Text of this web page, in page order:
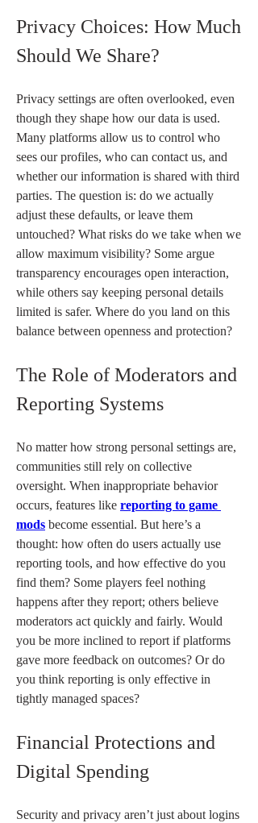
Privacy Choices: How Much
Should We Share?
Privacy settings are often overlooked, even
though they shape how our data is used.
Many platforms allow us to control who
sees our profiles, who can contact us, and
whether our information is shared with third
parties. The question is: do we actually
adjust these defaults, or leave them
untouched? What risks do we take when we
allow maximum visibility? Some argue
transparency encourages open interaction,
while others say keeping personal details
limited is safer. Where do you land on this
balance between openness and protection?
The Role of Moderators and
Reporting Systems
No matter how strong personal settings are,
communities still rely on collective
oversight. When inappropriate behavior
occurs, features like reporting to game
mods become essential. But here’s a
thought: how often do users actually use
reporting tools, and how effective do you
find them? Some players feel nothing
happens after they report; others believe
moderators act quickly and fairly. Would
you be more inclined to report if platforms
gave more feedback on outcomes? Or do
you think reporting is only effective in
tightly managed spaces?
Financial Protections and
Digital Spending
Security and privacy aren’t just about logins